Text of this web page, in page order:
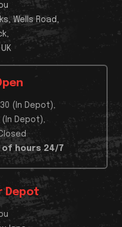
Wells Road,
(In Depot),
Depot),
of hours 24/7
Depot